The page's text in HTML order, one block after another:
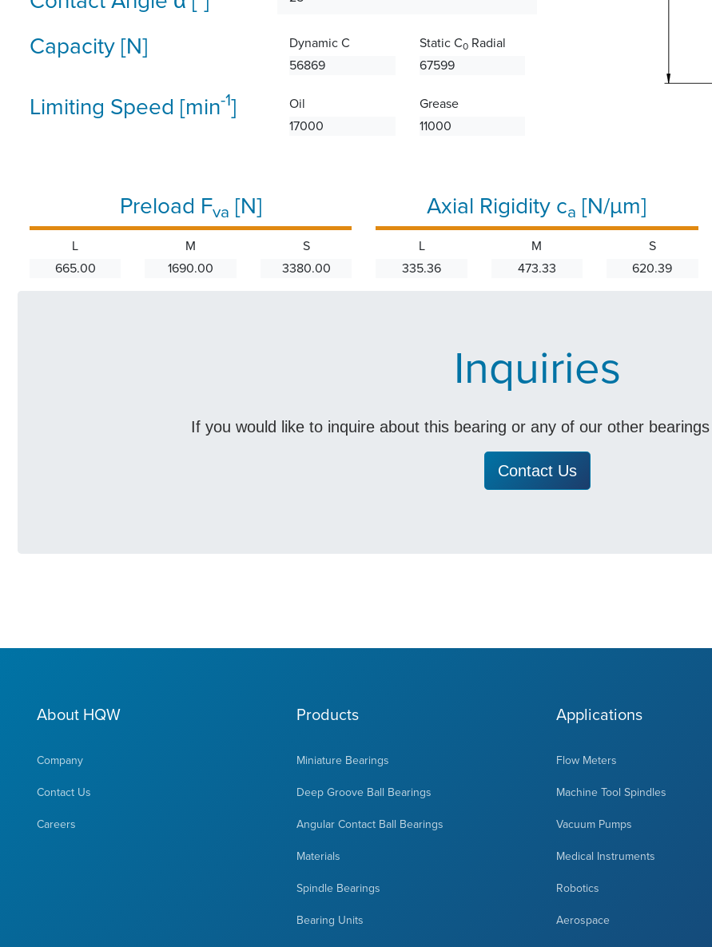
Capacity [N]
Dynamic C
56869
Static C0Radial
67599
Limiting Speed [min-1]
Oil
17000
Grease
11000
Preload Fva [N]
L
665.00
M
1690.00
S
3380.00
Axial Rigidity ca [N/µm]
L
335.36
M
473.33
S
620.39
Inquiries
If you would like to inquire about this bearing or any of our other
Contact Us
About HQW
Company
Contact Us
Careers
Products
Miniature Bearings
Deep Groove Ball Bearings
Angular Contact Ball Bearings
Materials
Spindle Bearings
Bearing Units
Applications
Flow Meters
Machine Tool Spindles
Vacuum Pumps
Medical Instruments
Robotics
Aerospace